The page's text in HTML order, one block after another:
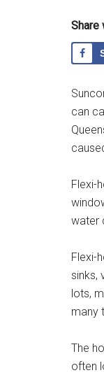
Share
can
Flexi-
water
Flexi-
sinks,
lots,
many
The
often